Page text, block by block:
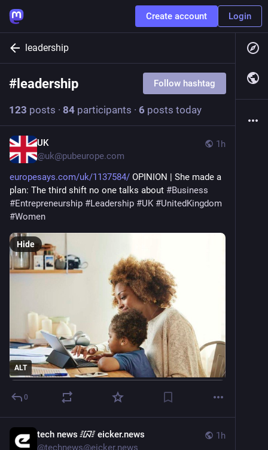
Create account Login
leadership
# leadership Follow hashtag
123 posts · 84 participants · 6 posts today
1h
UK
@uk@pubeurope.com
europesays.com/uk/1137584/ OPINION | She made a
plan: The third shift no one talks about #Business
#Entrepreneurship #Leadership #UK #UnitedKingdom
#Women
ALT
Hide
0
1h
tech news ᳇ eicker.news
@technews@eicker.news